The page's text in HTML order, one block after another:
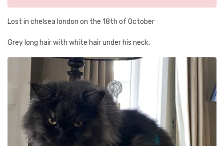
Lost in chelsea london on the 18th of October
Grey long hair with white hair under his neck.